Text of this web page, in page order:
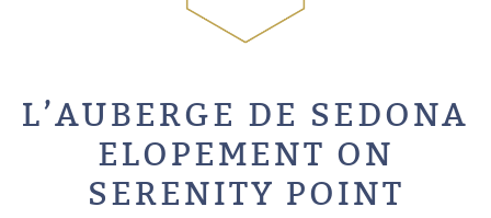
L’AUBERGE DE SEDONA
ELOPEMENT ON
SERENITY POINT